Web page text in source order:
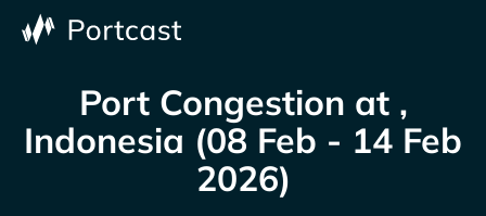
Port Congestion at ,
Indonesia (08 Feb - 14 Feb
2026)